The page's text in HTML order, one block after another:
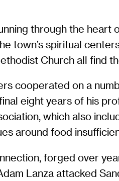
through the
town’s spiritual
Church all find
cooperated on a
eight years of his
which also
around food
forged over
Lanza attacked